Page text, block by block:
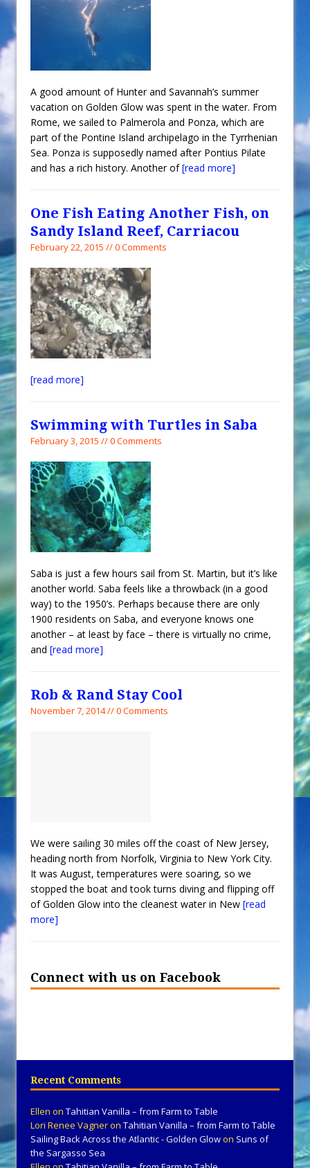
A good amount of Hunter and Savannah’s summer
vacation on Golden Glow was spent in the water. From
Rome, we sailed to Palmerola and Ponza, which are
part of the Pontine Island archipelago in the Tyrrhenian
Sea. Ponza is supposedly named after Pontius Pilate
and has a rich history. Another of[read more]
One Fish Eating Another Fish, on
Sandy Island Reef, Carriacou
February 22, 2015 // 0 Comments
[read more]
Swimming with Turtles in Saba
February 3, 2015 // 0 Comments
Saba is just a few hours sail from St. Martin, but it’s like
another world. Saba feels like a throwback (in a good
way) to the 1950’s. Perhaps because there are only
1900 residents on Saba, and everyone knows one
another – at least by face – there is virtually no crime,
and [read more]
Rob & Rand Stay Cool
November 7, 2014 // 0 Comments
We were sailing 30 miles off the coast of New Jersey,
heading north from Norfolk, Virginia to New York City.
It was August, temperatures were soaring, so we
stopped the boat and took turns diving and flipping off
of Golden Glow into the cleanest water in New [read
more]
Connect with us on Facebook
Recent Comments
Ellen on Tahitian Vanilla – from Farm to Table
Lori Renee Vagneron Tahitian Vanilla – from Farm to Table
Sailing Back Across the Atlantic - Golden Glowon Suns of
the Sargasso Sea